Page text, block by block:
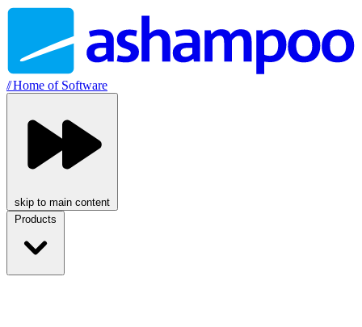
//Home of Software
skip to main content
Products